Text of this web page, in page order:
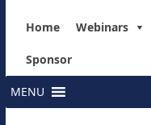
Home Webinars
Sponsor
MENU